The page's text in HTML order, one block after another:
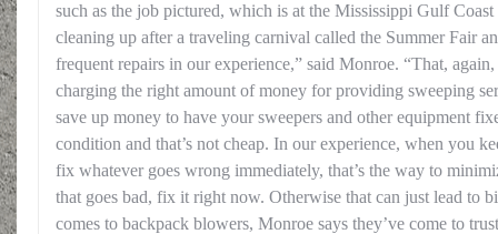
such as the job pictured, which is at the Mississippi Gulf
cleaning up after a traveling carnival called the Summer Fair
frequent repairs in our experience,” said Monroe. “That,
charging the right amount of money for providing sweeping
save up money to have your sweepers and other equipment
condition and that’s not cheap. In our experience, when you
fix whatever goes wrong immediately, that’s the way to
that goes bad, fix it right now. Otherwise that can just lead to
comes to backpack blowers, Monroe says they’ve come to